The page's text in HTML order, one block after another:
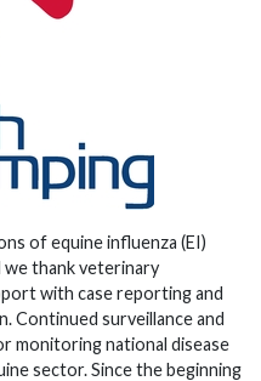
of equine influenza (EI)
thank veterinary
with case reporting and
Continued surveillance and
monitoring national disease
sector. Since the beginning